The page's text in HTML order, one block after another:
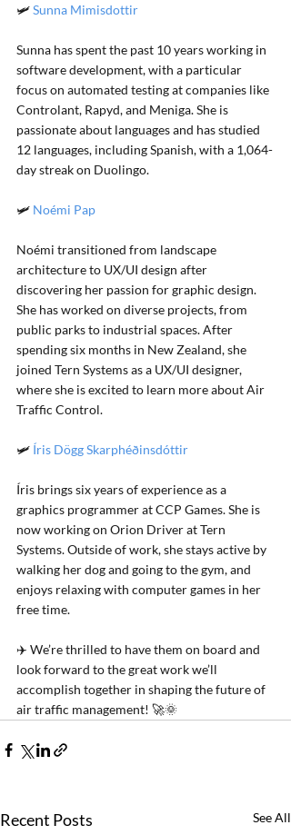
🛩️ Sunna Mimisdottir
Sunna has spent the past 10 years working in
software development, with a particular
focus on automated testing at companies like
Controlant, Rapyd, and Meniga. She is
passionate about languages and has studied
12 languages, including Spanish, with a 1,064-
day streak on Duolingo.
🛩️ Noémi Pap
Noémi transitioned from landscape
architecture to UX/UI design after
discovering her passion for graphic design.
She has worked on diverse projects, from
public parks to industrial spaces. After
spending six months in New Zealand, she
joined Tern Systems as a UX/UI designer,
where she is excited to learn more about Air
Traffic Control.
🛩️ Íris Dögg Skarphéðinsdóttir
Íris brings six years of experience as a
graphics programmer at CCP Games. She is
now working on Orion Driver at Tern
Systems. Outside of work, she stays active by
walking her dog and going to the gym, and
enjoys relaxing with computer games in her
free time.
✈️ We’re thrilled to have them on board and
look forward to the great work we’ll
accomplish together in shaping the future of
air traffic management! 🚀🌞
Recent Posts See All